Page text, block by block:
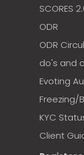
SCORES
ODR
ODR
do's and
Evoting
Freezing/
KYC
Client